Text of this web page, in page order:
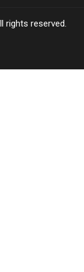
rights reserved.